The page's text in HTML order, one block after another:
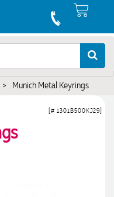
> Munich Metal Keyrings
[# 1301B500KJ29]